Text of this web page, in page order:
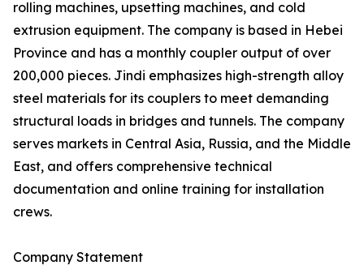
rolling machines, upsetting machines, and cold
extrusion equipment. The company is based in Hebei
Province and has a monthly coupler output of over
200,000 pieces. Jindi emphasizes high-strength alloy
steel materials for its couplers to meet demanding
structural loads in bridges and tunnels. The company
serves markets in Central Asia, Russia, and the Middle
East, and offers comprehensive technical
documentation and online training for installation
crews.
Company Statement